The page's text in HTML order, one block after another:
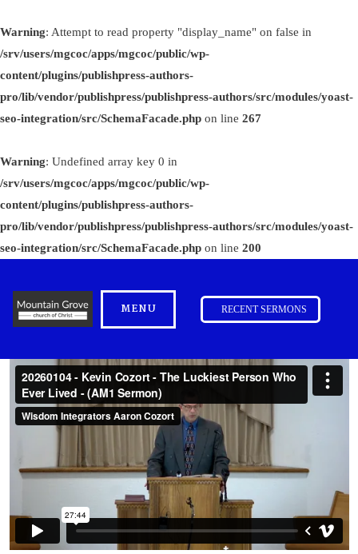
Warning: Attempt to read property "display_name" on false in
/srv/users/mgcoc/apps/mgcoc/public/wp-
content/plugins/publishpress-authors-
pro/lib/vendor/publishpress/publishpress-authors/src/modules/yoast-
seo-integration/src/SchemaFacade.php on line 267
Warning: Undefined array key 0 in
/srv/users/mgcoc/apps/mgcoc/public/wp-
content/plugins/publishpress-authors-
pro/lib/vendor/publishpress/publishpress-authors/src/modules/yoast-
seo-integration/src/SchemaFacade.php on line 200
MENU RECENT SERMONS